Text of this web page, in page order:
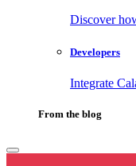
Discover
Developers
Integrate
From the blog